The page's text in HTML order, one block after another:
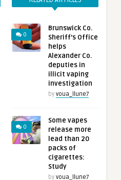
0
Brunswick Co.
Sheriff’s Office
helps
Alexander Co.
deputies in
illicit vaping
investigation
by voua_llune7
0
Some vapes
release more
lead than 20
packs of
cigarettes:
Study
by voua_llune7